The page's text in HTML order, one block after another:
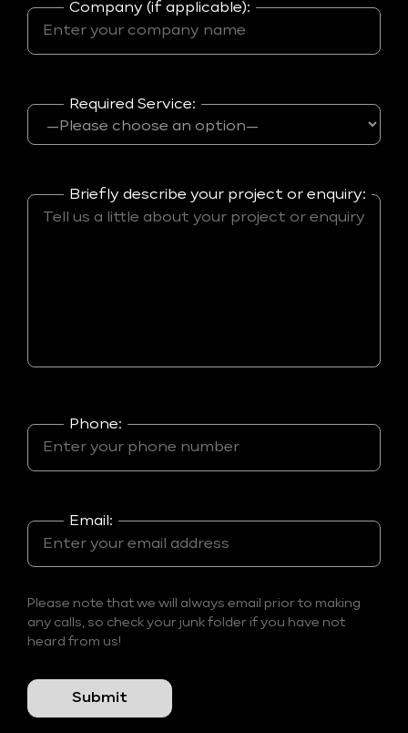
Company (if applicable):
Required Service:
Briefly describe your project or enquiry:
Phone:
Email:
Please note that we will always email prior to making
any calls, so check your junk folder if you have not
heard from us!